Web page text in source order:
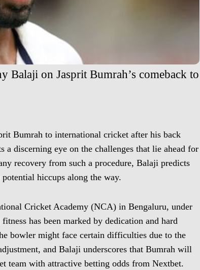
Balaji on Jasprit Bumrah’s comeback to
Bumrah to international cricket after his back
discerning eye on the challenges that lie ahead for
recovery from such a procedure, Balaji predicts
hiccups along the way.
Cricket Academy (NCA) in Bengaluru, under
has been marked by dedication and hard
bowler might face certain difficulties due to the
and Balaji underscores that Bumrah will
team with attractive betting odds from Nextbet.